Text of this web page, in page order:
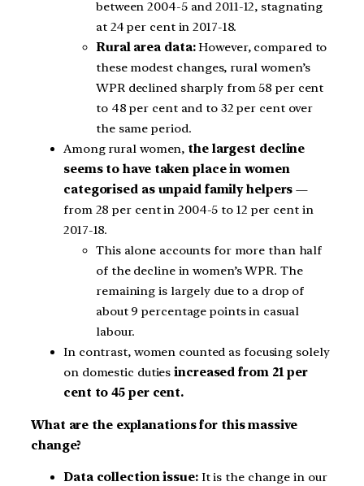
between 2004-5 and 2011-12, stagnating
at 24 per cent in 2017-18.
Rural area data:However, compared to
these modest changes, rural women’s
WPR declined sharply from 58 per cent
to 48 per cent and to 32 per cent over
the same period.
Among rural women, the largest decline
seems to have taken place in women
categorised as unpaid family helpers —
from 28 per cent in 2004-5 to 12 per cent in
2017-18.
This alone accounts for more than half
of the decline in women’s WPR. The
remaining is largely due to a drop of
about 9 percentage points in casual
labour.
In contrast, women counted as focusing solely
on domestic dutiesincreased from 21 per
cent to 45 per cent.
What are the explanations for this massive
change?
Data collection issue:It is the change in our